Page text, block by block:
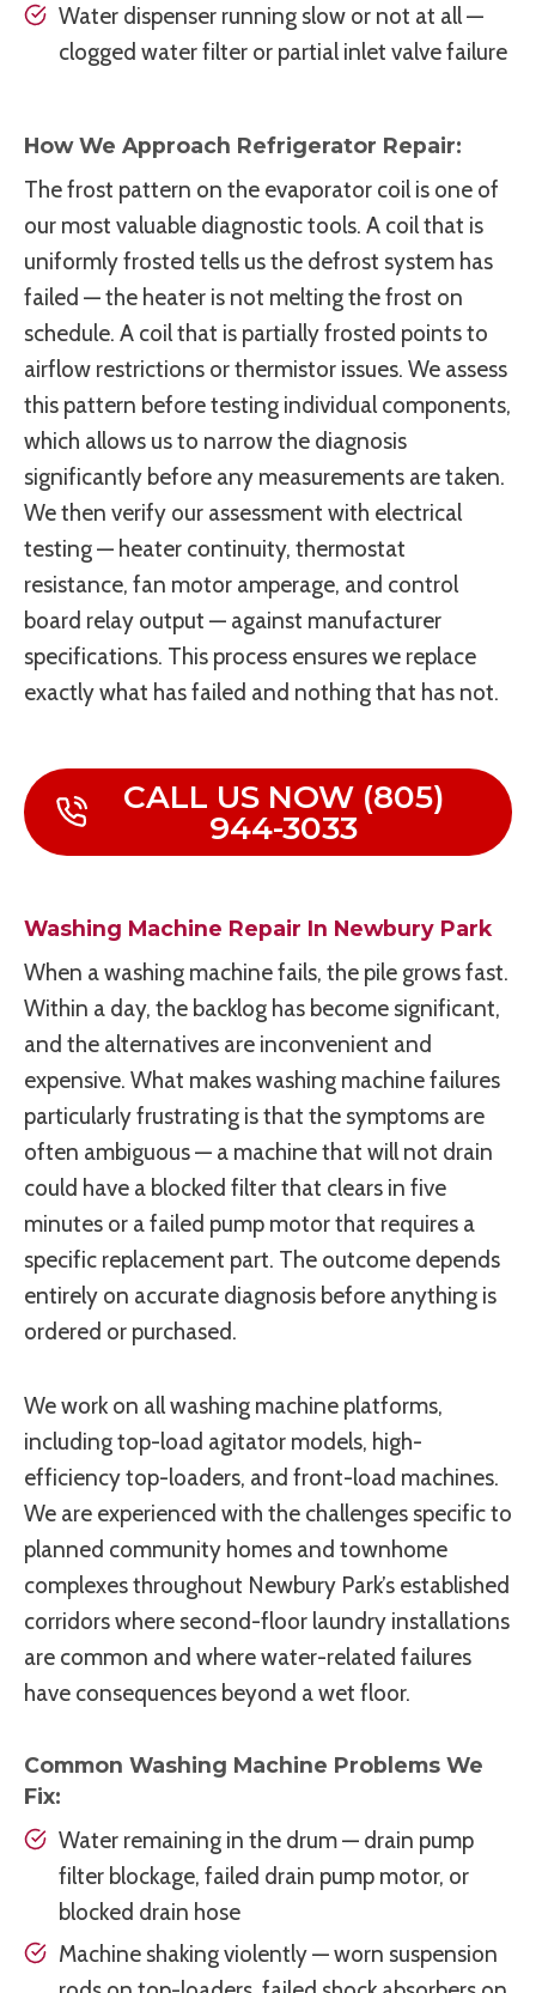
Water dispenser running slow or not at all —
clogged water filter or partial inlet valve failure
How We Approach Refrigerator Repair:
The frost pattern on the evaporator coil is one of
our most valuable diagnostic tools. A coil that is
uniformly frosted tells us the defrost system has
failed — the heater is not melting the frost on
schedule. A coil that is partially frosted points to
airflow restrictions or thermistor issues. We assess
this pattern before testing individual components,
which allows us to narrow the diagnosis
significantly before any measurements are taken.
We then verify our assessment with electrical
testing — heater continuity, thermostat
resistance, fan motor amperage, and control
board relay output — against manufacturer
specifications. This process ensures we replace
exactly what has failed and nothing that has not.
CALL US NOW (805)
944-3033
Washing Machine Repair In Newbury Park
When a washing machine fails, the pile grows fast.
Within a day, the backlog has become significant,
and the alternatives are inconvenient and
expensive. What makes washing machine failures
particularly frustrating is that the symptoms are
often ambiguous — a machine that will not drain
could have a blocked filter that clears in five
minutes or a failed pump motor that requires a
specific replacement part. The outcome depends
entirely on accurate diagnosis before anything is
ordered or purchased.
We work on all washing machine platforms,
including top-load agitator models, high-
efficiency top-loaders, and front-load machines.
We are experienced with the challenges specific to
planned community homes and townhome
complexes throughout Newbury Park’s established
corridors where second-floor laundry installations
are common and where water-related failures
have consequences beyond a wet floor.
Common Washing Machine Problems We
Fix:
Water remaining in the drum — drain pump
filter blockage, failed drain pump motor, or
blocked drain hose
Machine shaking violently — worn suspension